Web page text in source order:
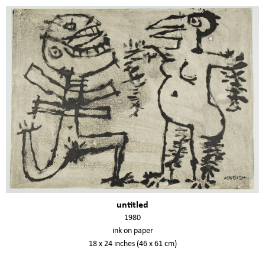
untitled
1980
ink on paper
18 x 24 inches (46 x 61 cm)